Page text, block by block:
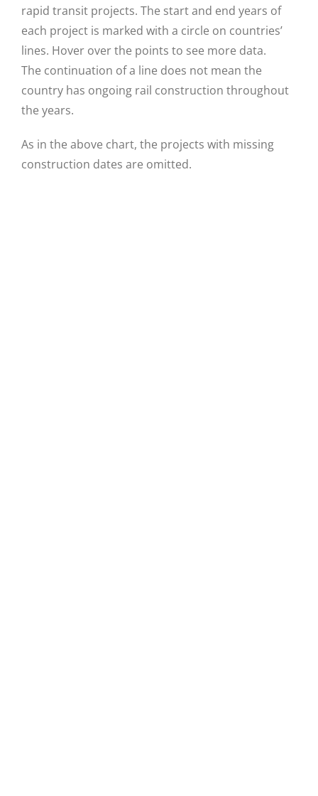
rapid transit projects. The start and end years of
each project is marked with a circle on countries’
lines. Hover over the points to see more data.
The continuation of a line does not mean the
country has ongoing rail construction throughout
the years.
As in the above chart, the projects with missing
construction dates are omitted.